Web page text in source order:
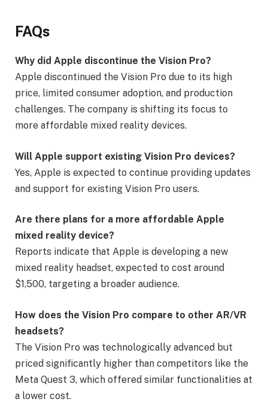
FAQs
Why did Apple discontinue the Vision Pro?
Apple discontinued the Vision Pro due to its high
price, limited consumer adoption, and production
challenges. The company is shifting its focus to
more affordable mixed reality devices.
Will Apple support existing Vision Pro devices?
Yes, Apple is expected to continue providing updates
and support for existing Vision Pro users.
Are there plans for a more affordable Apple
mixed reality device?
Reports indicate that Apple is developing a new
mixed reality headset, expected to cost around
$1,500, targeting a broader audience.
How does the Vision Pro compare to other AR/VR
headsets?
The Vision Pro was technologically advanced but
priced significantly higher than competitors like the
Meta Quest 3, which offered similar functionalities at
a lower cost.